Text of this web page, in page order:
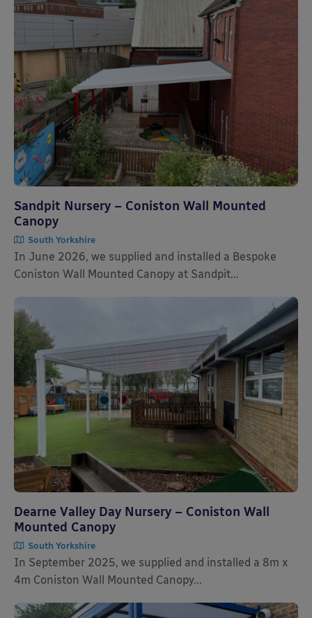
Sandpit Nursery – Coniston Wall Mounted
Canopy
South Yorkshire
In June 2026, we supplied and installed a Bespoke
Coniston Wall Mounted Canopy at Sandpit...
Dearne Valley Day Nursery – Coniston Wall
Mounted Canopy
South Yorkshire
In September 2025, we supplied and installed a 8m x
4m Coniston Wall Mounted Canopy...